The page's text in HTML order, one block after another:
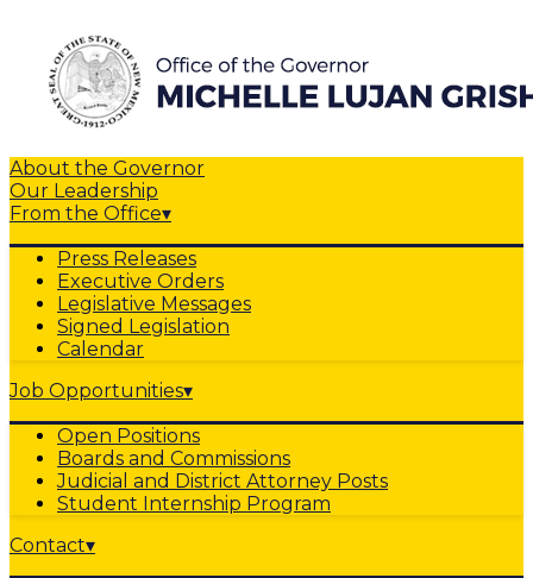
About the Governor
Our Leadership
From the Office▾
Press Releases
Executive Orders
Legislative Messages
Signed Legislation
Calendar
Job Opportunities▾
Open Positions
Boards and Commissions
Judicial and District Attorney Posts
Student Internship Program
Contact▾